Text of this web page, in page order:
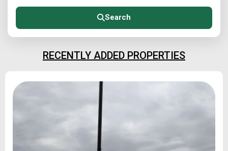
Search
RECENTLY ADDED PROPERTIES